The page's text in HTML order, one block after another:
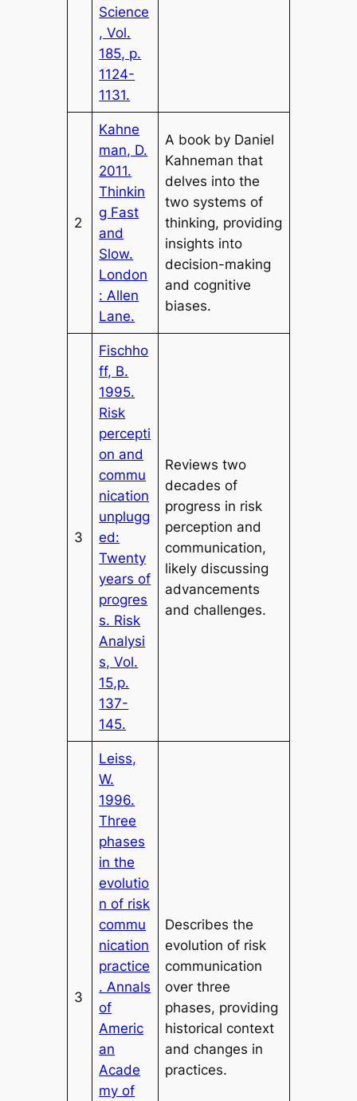
Science
, Vol.
185, p.
1124-
1131.
2
Kahne
man, D.
2011.
Thinkin
g Fast
and
Slow.
London
: Allen
Lane.
A book by Daniel
Kahneman that
delves into the
two systems of
thinking, providing
insights into
decision-making
and cognitive
biases.
3
Fischho
ff, B.
1995.
Risk
percepti
on and
commu
nication
unplugg
ed:
Twenty
years of
progres
s. Risk
Analysi
s, Vol.
15,p.
137-
145.
Reviews two
decades of
progress in risk
perception and
communication,
likely discussing
advancements
and challenges.
3
Leiss,
W.
1996.
Three
phases
in the
evolutio
n of risk
commu
nication
practice
. Annals
of
Americ
an
Acade
my of
Describes the
evolution of risk
communication
over three
phases, providing
historical context
and changes in
practices.